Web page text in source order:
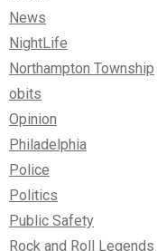
News
NightLife
Northampton Township
obits
Opinion
Philadelphia
Police
Politics
Public Safety
Rock and Roll Legends